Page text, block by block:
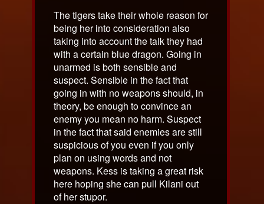
The tigers take their whole reason for
being her into consideration also
taking into account the talk they had
with a certain blue dragon. Going in
unarmed is both sensible and
suspect. Sensible in the fact that
going in with no weapons should, in
theory, be enough to convince an
enemy you mean no harm. Suspect
in the fact that said enemies are still
suspicious of you even if you only
plan on using words and not
weapons. Kess is taking a great risk
here hoping she can pull Kilani out
of her stupor.